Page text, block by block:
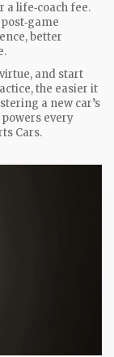
a life‑coach fee.
better
and start
the easier it
a new car’s
every
Cars.